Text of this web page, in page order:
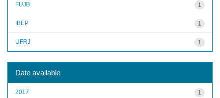
1
FUJB
1
IBEP
1
UFRJ
Date available
1
2017